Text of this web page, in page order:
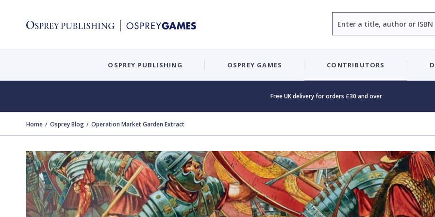
OSPREY PUBLISHING OSPREY GAMES CONTRIBUTORS
Free UK delivery for orders £30 and over
Home Osprey Blog Operation Market Garden Extract